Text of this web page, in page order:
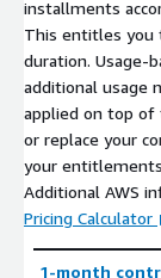
installments
This entitles you
duration. Usage-
additional usage
applied on top of
or replace your
your
Additional AWS
Pricing Calculator
1-month